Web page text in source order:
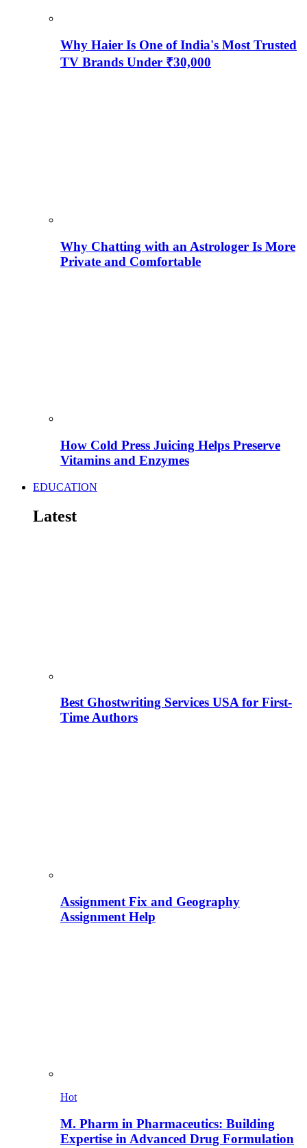
Why Haier Is One of India's Most Trusted
TV Brands Under ₹30,000
Why Chatting with an Astrologer Is More
Private and Comfortable
How Cold Press Juicing Helps Preserve
Vitamins and Enzymes
EDUCATION
Latest
Best Ghostwriting Services USA for First-
Time Authors
Assignment Fix and Geography
Assignment Help
Hot
M. Pharm in Pharmaceutics: Building
Expertise in Advanced Drug Formulation